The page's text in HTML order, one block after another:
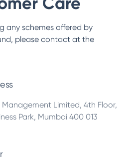
any schemes offered by
, please contact at the
Limited, 4th Floor,
Park, Mumbai 400 013